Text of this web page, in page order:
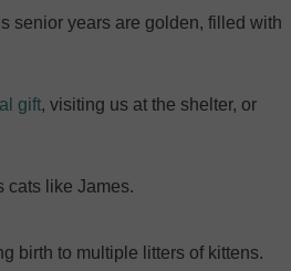
senior years are golden, filled with
gift, visiting us at the shelter, or
cats like James.
birth to multiple litters of kittens.